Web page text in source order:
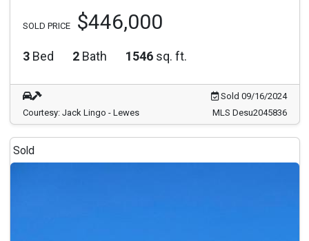
SOLD PRICE $446,000
3 Bed 2 Bath 1546 sq. ft.
Sold 09/16/2024
Courtesy: Jack Lingo - Lewes
MLS Desu2045836
Sold